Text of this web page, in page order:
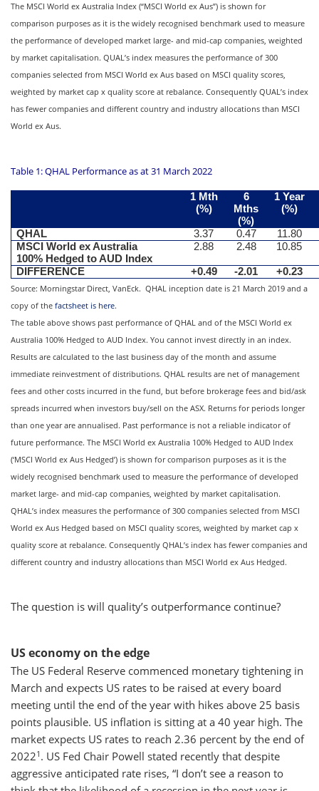
The MSCI World ex Australia Index (“MSCI World ex Aus”) is shown for
comparison purposes as it is the widely recognised benchmark used to measure
the performance of developed market large- and mid-cap companies, weighted
by market capitalisation. QUAL’s index measures the performance of 300
companies selected from MSCI World ex Aus based on MSCI quality scores,
weighted by market cap x quality score at rebalance. Consequently QUAL’s index
has fewer companies and different country and industry allocations than MSCI
World ex Aus.
Table 1: QHAL Performance as at 31 March 2022
1 Mth
(%)
6
Mths
(%)
1 Year
(%)
QHAL 3.37 0.47
11.80
MSCI World ex Australia
100% Hedged to AUD Index
2.88 2.48 10.85
DIFFERENCE +0.49 -2.01 +0.23
Source: Morningstar Direct, VanEck. QHAL inception date is 21 March 2019 and a
copy of the factsheet is here.
The table above shows past performance of QHAL and of the MSCI World ex
Australia 100% Hedged to AUD Index. You cannot invest directly in an index.
Results are calculated to the last business day of the month and assume
immediate reinvestment of distributions. QHAL results are net of management
fees and other costs incurred in the fund, but before brokerage fees and bid/ask
spreads incurred when investors buy/sell on the ASX. Returns for periods longer
than one year are annualised. Past performance is not a reliable indicator of
future performance. The MSCI World ex Australia 100% Hedged to AUD Index
(‘MSCI World ex Aus Hedged’) is shown for comparison purposes as it is the
widely recognised benchmark used to measure the performance of developed
market large- and mid-cap companies, weighted by market capitalisation.
QHAL’s index measures the performance of 300 companies selected from MSCI
World ex Aus Hedged based on MSCI quality scores, weighted by market cap x
quality score at rebalance. Consequently QHAL’s index has fewer companies and
different country and industry allocations than MSCI World ex Aus Hedged.
The question is will quality’s outperformance continue?
US economy on the edge
The US Federal Reserve commenced monetary tightening in
March and expects US rates to be raised at every board
meeting until the end of the year with hikes above 25 basis
points plausible. US inflation is sitting at a 40 year high. The
market expects US rates to reach 2.36 percent by the end of
20221 . US Fed Chair Powell stated recently that despite
aggressive anticipated rate rises, “I don’t see a reason to